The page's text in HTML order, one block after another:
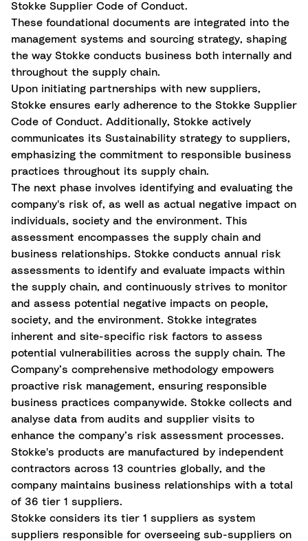
Stokke Supplier Code of Conduct.
These foundational documents are integrated into the
management systems and sourcing strategy, shaping
the way Stokke conducts business both internally and
throughout the supply chain.
Upon initiating partnerships with new suppliers,
Stokke ensures early adherence to the Stokke Supplier
Code of Conduct. Additionally, Stokke actively
communicates its Sustainability strategy to suppliers,
emphasizing the commitment to responsible business
practices throughout its supply chain.
The next phase involves identifying and evaluating the
company's risk of, as well as actual negative impact on
individuals, society and the environment. This
assessment encompasses the supply chain and
business relationships. Stokke conducts annual risk
assessments to identify and evaluate impacts within
the supply chain, and continuously strives to monitor
and assess potential negative impacts on people,
society, and the environment. Stokke integrates
inherent and site-specific risk factors to assess
potential vulnerabilities across the supply chain. The
Company’s comprehensive methodology empowers
proactive risk management, ensuring responsible
business practices companywide. Stokke collects and
analyse data from audits and supplier visits to
enhance the company’s risk assessment processes.
Stokke's products are manufactured by independent
contractors across 13 countries globally, and the
company maintains business relationships with a total
of 36 tier 1 suppliers.
Stokke considers its tier 1 suppliers as system
suppliers responsible for overseeing sub-suppliers on